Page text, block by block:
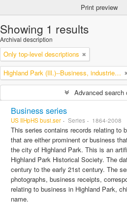
Print preview
Showing 1 results
Archival description
Only top-level descriptions
Highland Park (Ill.)--Business, industries and trades
Advanced search
Business series
US IlHpHS busi.ser Series 1864-2008
This series contains records relating to
that are either prominent or business
the city of Highland Park. This is an
Highland Park Historical Society. The
century to the early 21st century. The
photographs, business receipts,
relating to business in Highland Park,
name.